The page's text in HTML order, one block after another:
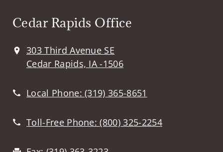
Cedar Rapids Office
303 Third Avenue SE
Cedar Rapids, IA -1506
Local Phone:(319) 365-8651
Toll-Free Phone:(800) 325-2254